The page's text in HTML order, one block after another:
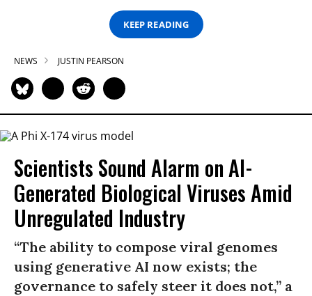
KEEP READING
NEWS JUSTIN PEARSON
Scientists Sound Alarm on AI-
Generated Biological Viruses Amid
Unregulated Industry
“The ability to compose viral genomes
using generative AI now exists; the
governance to safely steer it does not,” a